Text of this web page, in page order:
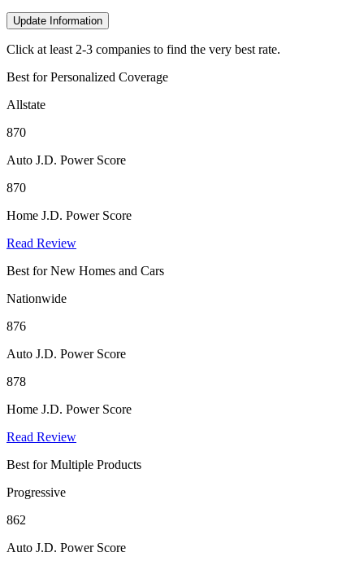
Update Information
Click at least 2-3 companies to find the very best rate.
Best for Personalized Coverage
Allstate
870
Auto J.D. Power Score
870
Home J.D. Power Score
Read Review
Best for New Homes and Cars
Nationwide
876
Auto J.D. Power Score
878
Home J.D. Power Score
Read Review
Best for Multiple Products
Progressive
862
Auto J.D. Power Score